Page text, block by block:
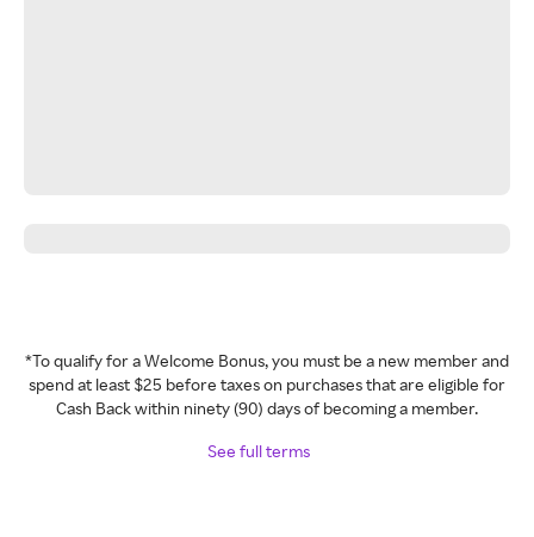
*To qualify for a Welcome Bonus, you must be a new member and
spend at least $25 before taxes on purchases that are eligible for
Cash Back within ninety (90) days of becoming a member.
See full terms